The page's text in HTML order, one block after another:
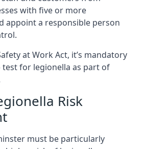
with five or more
appoint a responsible person
at Work Act, it’s mandatory
for legionella as part of
Risk
must be particularly